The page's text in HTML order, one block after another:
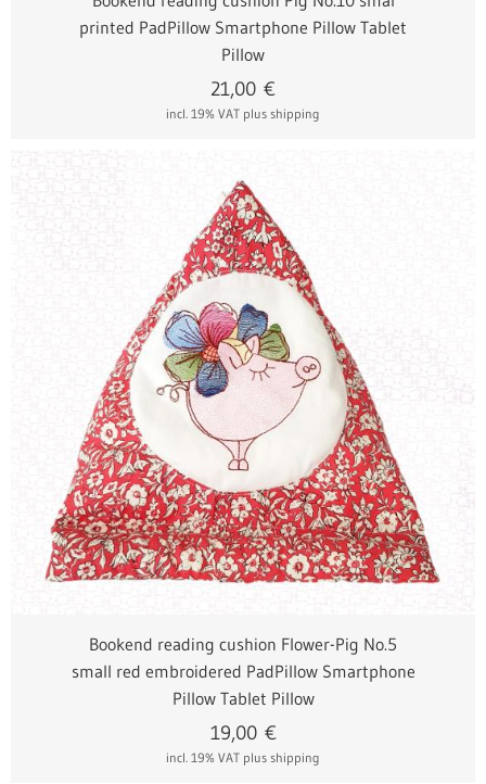
printed PadPillow Smartphone Pillow Tablet
Pillow
incl. 19% VAT plus shipping
21,00 €
Bookend reading cushion Flower-Pig No.5
small red embroidered PadPillow Smartphone
Pillow Tablet Pillow
incl. 19% VAT plus shipping
19,00€